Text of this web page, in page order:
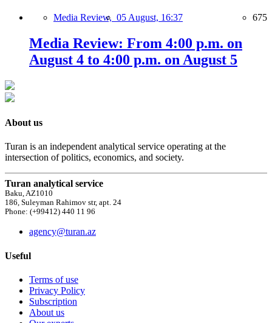
Media Review, 05 August, 16:37 675
Media Review: From 4:00 p.m. on
August 4 to 4:00 p.m. on August 5
About us
Turan is an independent analytical service operating at the
intersection of politics, economics, and society.
Turan analytical service
Baku, AZ1010
186, Suleyman Rahimov str, apt. 24
Phone: (+99412) 440 11 96
agency@turan.az
Useful
Terms of use
Privacy Policy
Subscription
About us